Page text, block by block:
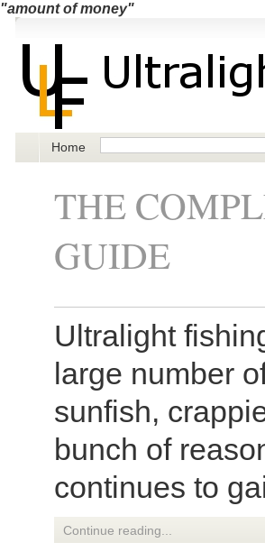
"amount of money"
Home
THE
GUIDE
Ultralight
large number
sunfish,
bunch of
continues to
Continue reading...